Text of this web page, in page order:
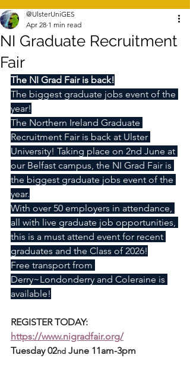
NI Graduate Recruitment
Fair
@UlsterUniGES
Apr 28 1 min read
The NI Grad Fair is back!
The biggest graduate jobs event of the
year!
The Northern Ireland Graduate
Recruitment Fair is back at Ulster
University! Taking place on 2nd June at
our Belfast campus, the NI Grad Fair is
the biggest graduate jobs event of the
year.
With over 50 employers in attendance,
all with live graduate job opportunities,
this is a must attend event for recent
graduates and the Class of 2026!
Free transport from
Derry~Londonderry and Coleraine is
available!
REGISTER TODAY:
https://www.nigradfair.org/
Tuesday 02nd June 11am-3pm